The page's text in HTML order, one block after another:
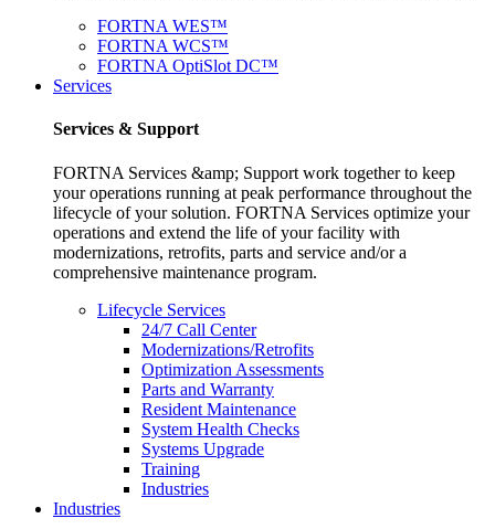
FORTNA WES™
FORTNA WCS™
FORTNA OptiSlot DC™
Services
Services & Support
FORTNA Services &amp; Support work together to keep
your operations running at peak performance throughout the
lifecycle of your solution. FORTNA Services optimize your
operations and extend the life of your facility with
modernizations, retrofits, parts and service and/or a
comprehensive maintenance program.
Lifecycle Services
24/7 Call Center
Modernizations/Retrofits
Optimization Assessments
Parts and Warranty
Resident Maintenance
System Health Checks
Systems Upgrade
Training
Industries
Industries